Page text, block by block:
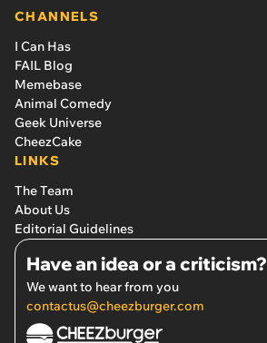
CHANNELS
I Can Has
FAIL Blog
Memebase
Animal Comedy
Geek Universe
CheezCake
LINKS
The Team
About Us
Editorial Guidelines
Have an idea or a criticism?
We want to hear from you
contactus@cheezburger.com